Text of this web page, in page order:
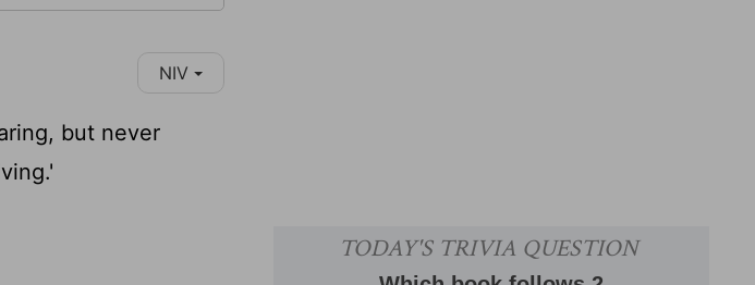
NIV
but never